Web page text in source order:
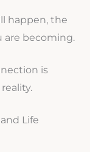
happen, the
are becoming.
is
Life